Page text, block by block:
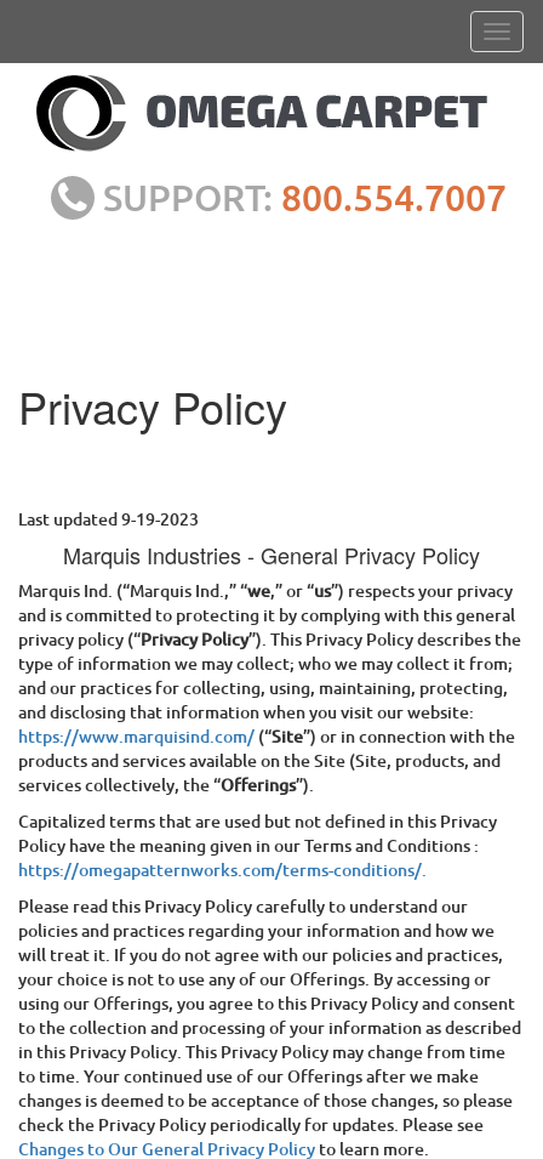
SUPPORT: 800.554.7007
Privacy Policy
Last updated 9-19-2023
Marquis Industries- General Privacy Policy
Marquis Ind. (“Marquis Ind.,” “we,” or “us”) respects your privacy
and is committed to protecting it by complying with this general
privacy policy (“Privacy Policy”). This Privacy Policy describes the
type of information we may collect; who we may collect it from;
and our practices for collecting, using, maintaining, protecting,
and disclosing that information when you visit our website:
https://www.marquisind.com/ (“Site”) or in connection with the
products and services available on the Site (Site, products, and
services collectively, the “Offerings”).
Capitalized terms that are used but not defined in this Privacy
Policy have the meaning given in our Terms and Conditions :
https://omegapatternworks.com/terms-conditions/.
Please read this Privacy Policy carefully to understand our
policies and practices regarding your information and how we
will treat it. If you do not agree with our policies and practices,
your choice is not to use any of our Offerings. By accessing or
using our Offerings, you agree to this Privacy Policy and consent
to the collection and processing of your information as described
in this Privacy Policy. This Privacy Policy may change from time
to time. Your continued use of our Offerings after we make
changes is deemed to be acceptance of those changes, so please
check the Privacy Policy periodically for updates. Please see
Changes to Our General Privacy Policy to learn more.